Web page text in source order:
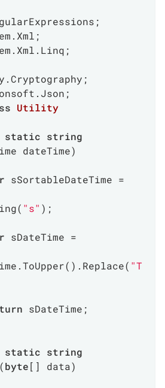
Utility
static string
dateTime)
sSortableDateTime =
"s" );
sDateTime =
"T
sDateTime;
static string
(byte[] data)